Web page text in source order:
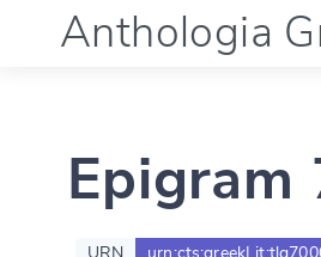
Anthologia
Language (en)
Documentation
Epigram
URN